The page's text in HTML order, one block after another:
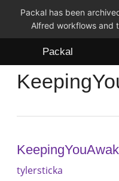
Packal has been
Alfred workflows and
Packal
Workflows
FAQ
tylersticka